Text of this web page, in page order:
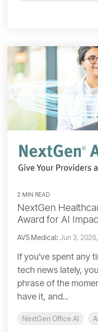
2 MIN READ
NextGen
Award for AI
AVS Medical: Jun 3,
If you’ve spent any
tech news lately,
phrase of the
have it, and...
NextGen Office AI